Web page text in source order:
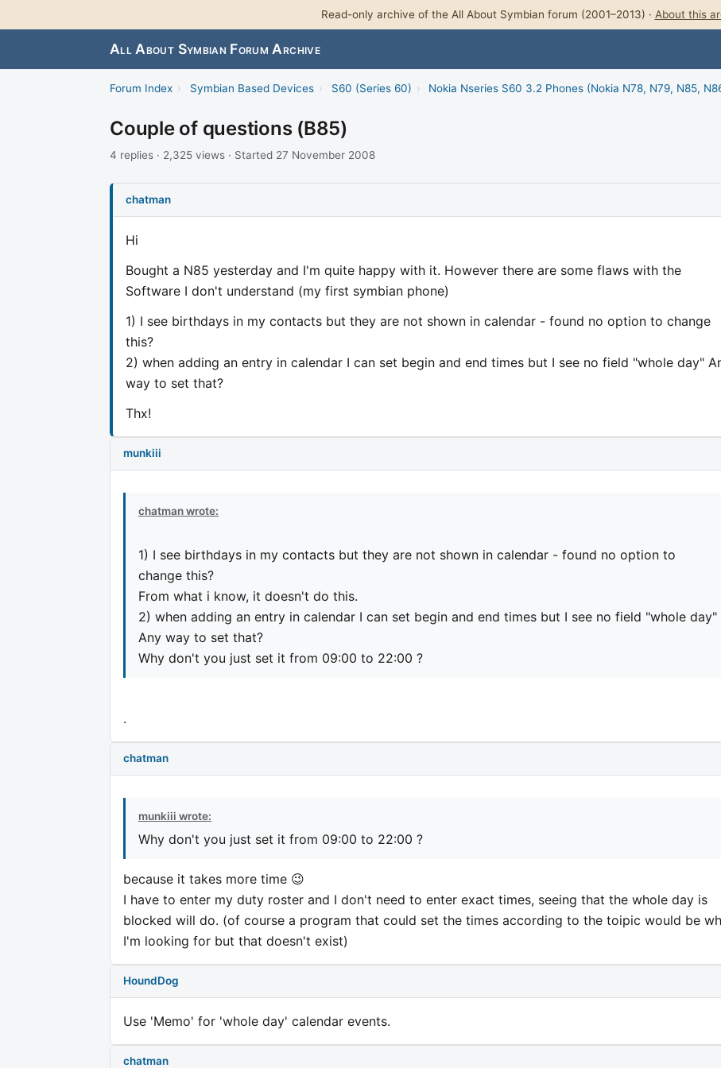
Read-only archive of the All About Symbian forum (2001–2013) · About this
All About Symbian Forum Archive
Forum Index › Symbian Based Devices › S60 (Series 60) › Nokia Nseries S60 3.2 Phones (Nokia N78, N79, N85,
Couple of questions (B85)
4 replies · 2,325 views · Started 27 November 2008
chatman
Hi
Bought a N85 yesterday and I'm quite happy with it. However there are some flaws with the
Software I don't understand (my first symbian phone)
1) I see birthdays in my contacts but they are not shown in calendar - found no option to change
this?
2) when adding an entry in calendar I can set begin and end times but I see no field "whole day"
way to set that?
Thx!
munkiii
chatman wrote:
1) I see birthdays in my contacts but they are not shown in calendar - found no option to
change this?
From what i know, it doesn't do this.
2) when adding an entry in calendar I can set begin and end times but I see no field "whole day"
Any way to set that?
Why don't you just set it from 09:00 to 22:00 ?
.
chatman
munkiii wrote:
Why don't you just set it from 09:00 to 22:00 ?
because it takes more time 😉
I have to enter my duty roster and I don't need to enter exact times, seeing that the whole day is
blocked will do. (of course a program that could set the times according to the toipic would be
I'm looking for but that doesn't exist)
HoundDog
Use 'Memo' for 'whole day' calendar events.
chatman